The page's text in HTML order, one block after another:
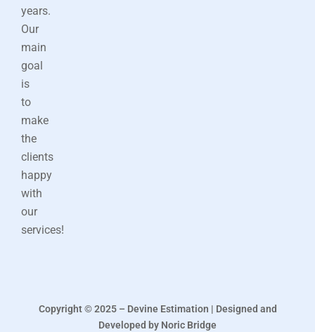
years.
Our
main
goal
is
to
make
the
clients
happy
with
our
services!
Copyright © 2025 – Devine Estimation | Designed and
Developed by Noric Bridge